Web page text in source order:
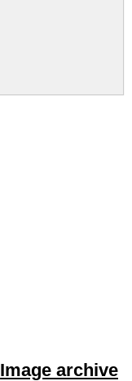
Image archive